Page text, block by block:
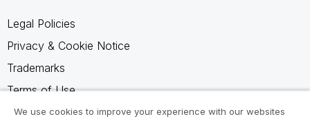
Legal Policies
Privacy & Cookie Notice
Trademarks
Terms of Use
Legal Agreements
We use cookies to improve your experience with our websites